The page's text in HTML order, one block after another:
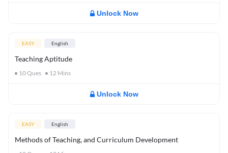
Unlock Now
EASY English
Teaching Aptitude
10Ques 12 Mins
Unlock Now
EASY English
Methods of Teaching, and Curriculum Development